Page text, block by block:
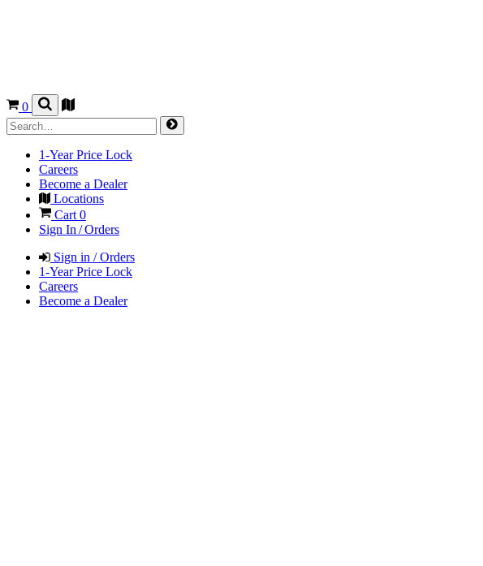
0
1-Year Price Lock
Careers
Become a Dealer
Locations
Cart0
Sign In / Orders
Sign in / Orders
1-Year Price Lock
Careers
Become a Dealer